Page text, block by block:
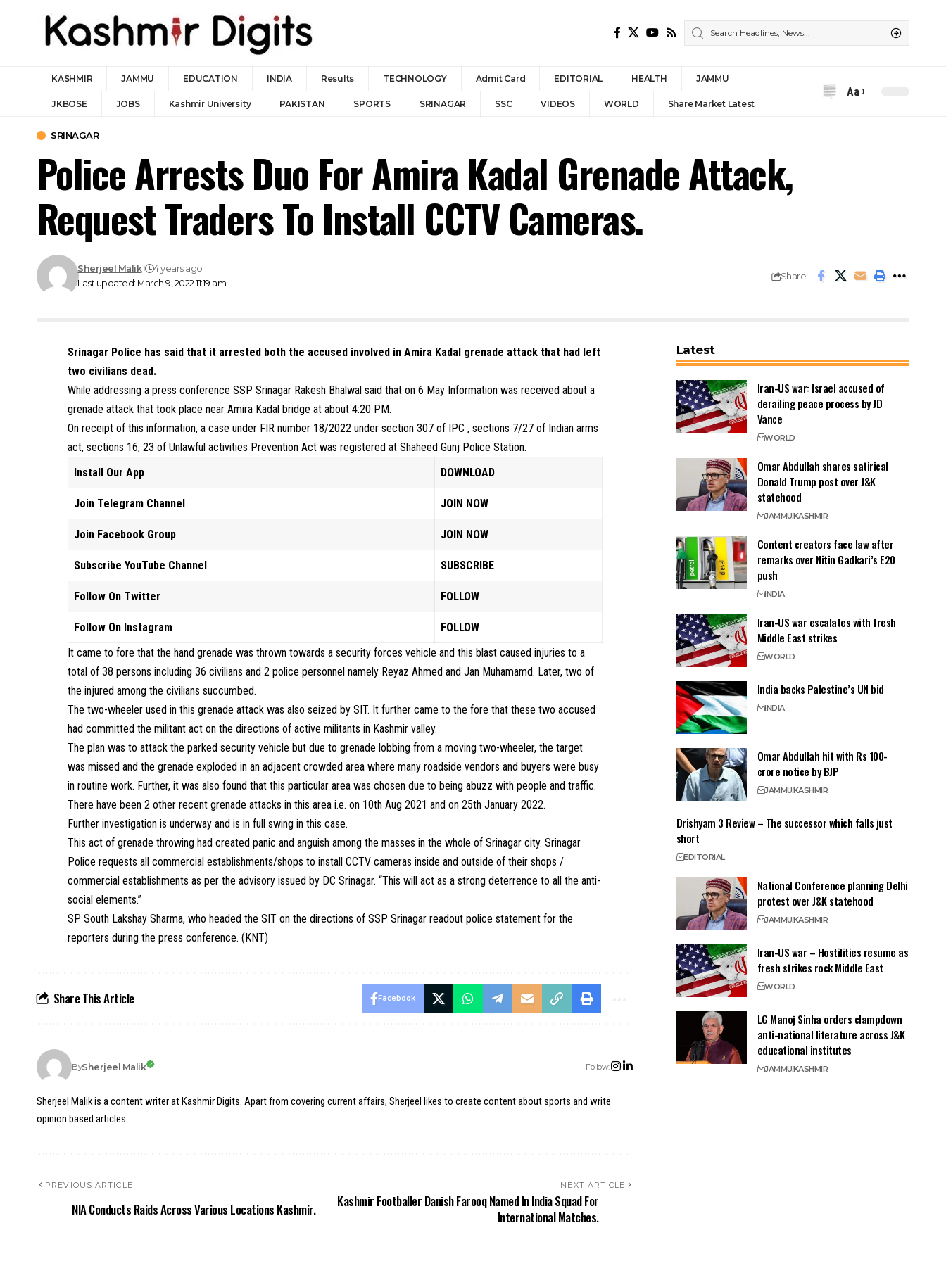
KASHMIR JAMMU EDUCATION INDIA Results TECHNOLOGY Admit Card EDITORIAL HEALTH JAMMU
JKBOSE JOBS Kashmir University PAKISTAN SPORTS SRINAGAR SSC VIDEOS WORLD Share Market Latest
Font
Aa
SRINAGAR
Police Arrests Duo For Amira Kadal Grenade Attack,
Request Traders To Install CCTV Cameras.
Last updated: March 9, 2022 11:19 am
Sherjeel Malik 4 years ago
Share
Srinagar Police has said that it arrested both the accused involved in Amira Kadal grenade attack that had left
two civilians dead.
While addressing a press conference SSP Srinagar Rakesh Bhalwal said that on 6 May Information was received about a
grenade attack that took place near Amira Kadal bridge at about 4:20 PM.
On receipt of this information, a case under FIR number 18/2022 under section 307 of IPC , sections 7/27 of Indian arms
act, sections 16, 23 of Unlawful activities Prevention Act was registered at Shaheed Gunj Police Station.
Install Our App
DOWNLOAD
Join Telegram Channel JOIN NOW
Join Facebook Group JOIN NOW
Subscribe YouTube Channel SUBSCRIBE
Follow On Twitter FOLLOW
Follow On Instagram
FOLLOW
It came to fore that the hand grenade was thrown towards a security forces vehicle and this blast caused injuries to a
total of 38 persons including 36 civilians and 2 police personnel namely Reyaz Ahmed and Jan Muhamamd. Later, two of
the injured among the civilians succumbed.
The two-wheeler used in this grenade attack was also seized by SIT. It further came to the fore that these two accused
had committed the militant act on the directions of active militants in Kashmir valley.
The plan was to attack the parked security vehicle but due to grenade lobbing from a moving two-wheeler, the target
was missed and the grenade exploded in an adjacent crowded area where many roadside vendors and buyers were busy
in routine work. Further, it was also found that this particular area was chosen due to being abuzz with people and traffic.
There have been 2 other recent grenade attacks in this area i.e. on 10th Aug 2021 and on 25th January 2022.
Further investigation is underway and is in full swing in this case.
This act of grenade throwing had created panic and anguish among the masses in the whole of Srinagar city. Srinagar
Police requests all commercial establishments/shops to install CCTV cameras inside and outside of their shops /
commercial establishments as per the advisory issued by DC Srinagar. “This will act as a strong deterrence to all the anti-
social elements.”
SP South Lakshay Sharma, who headed the SIT on the directions of SSP Srinagar readout police statement for the
reporters during the press conference. (KNT)
Share This Article Facebook
BySherjeel Malik Follow:
Sherjeel Malik is a content writer at Kashmir Digits. Apart from covering current affairs, Sherjeel likes to create content about sports and write
opinion based articles.
PREVIOUS ARTICLE
NIA Conducts Raids Across Various Locations Kashmir.
NEXT ARTICLE
Kashmir Footballer Danish Farooq Named In India Squad For
International Matches.
Latest
Iran-US war: Israel accused of
derailing peace process by JD
Vance
WORLD
Omar Abdullah shares satirical
Donald Trump post over J&K
statehood
JAMMUKASHMIR
Content creators face law after
remarks over Nitin Gadkari’s E20
push
INDIA
Iran-US war escalates with fresh
Middle East strikes
WORLD
India backs Palestine’s UN bid
INDIA
Omar Abdullah hit with Rs 100-
crore notice by BJP
JAMMUKASHMIR
Drishyam 3 Review – The successor which falls just
short
EDITORIAL
National Conference planning Delhi
protest over J&K statehood
JAMMUKASHMIR
Iran-US war – Hostilities resume as
fresh strikes rock Middle East
WORLD
LG Manoj Sinha orders clampdown
anti-national literature across J&K
educational institutes
JAMMUKASHMIR